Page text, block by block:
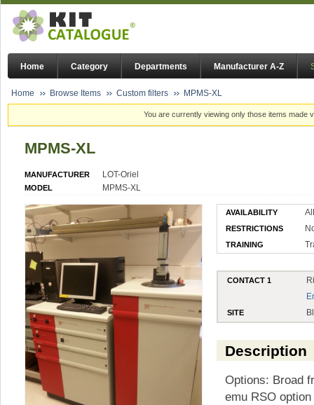
Home Category Departments Manufacturer A-Z
Home Browse Items Custom filters MPMS-XL
You are currently viewing only those items made
MPMS-XL
MANUFACTURER LOT-Oriel
MODEL MPMS-XL
AVAILABILITY
RESTRICTIONS
TRAINING
CONTACT 1
SITE
Description
Options: Broad
emu RSO